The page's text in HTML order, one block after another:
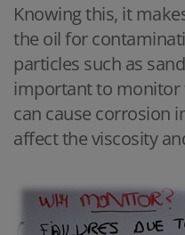
Knowing this, it
the oil for
particles such as
important to monitor
can cause corrosion
affect the viscosity